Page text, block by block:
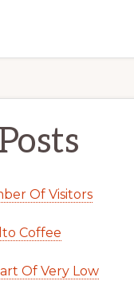
Of Visitors
Coffee
Of Very Low